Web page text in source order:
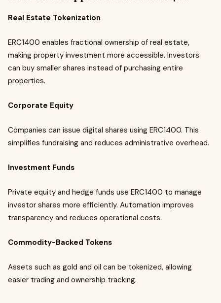
Real Estate Tokenization
ERC1400 enables fractional ownership of real estate,
making property investment more accessible. Investors
can buy smaller shares instead of purchasing entire
properties.
Corporate Equity
Companies can issue digital shares using ERC1400. This
simplifies fundraising and reduces administrative overhead.
Investment Funds
Private equity and hedge funds use ERC1400 to manage
investor shares more efficiently. Automation improves
transparency and reduces operational costs.
Commodity-Backed Tokens
Assets such as gold and oil can be tokenized, allowing
easier trading and ownership tracking.